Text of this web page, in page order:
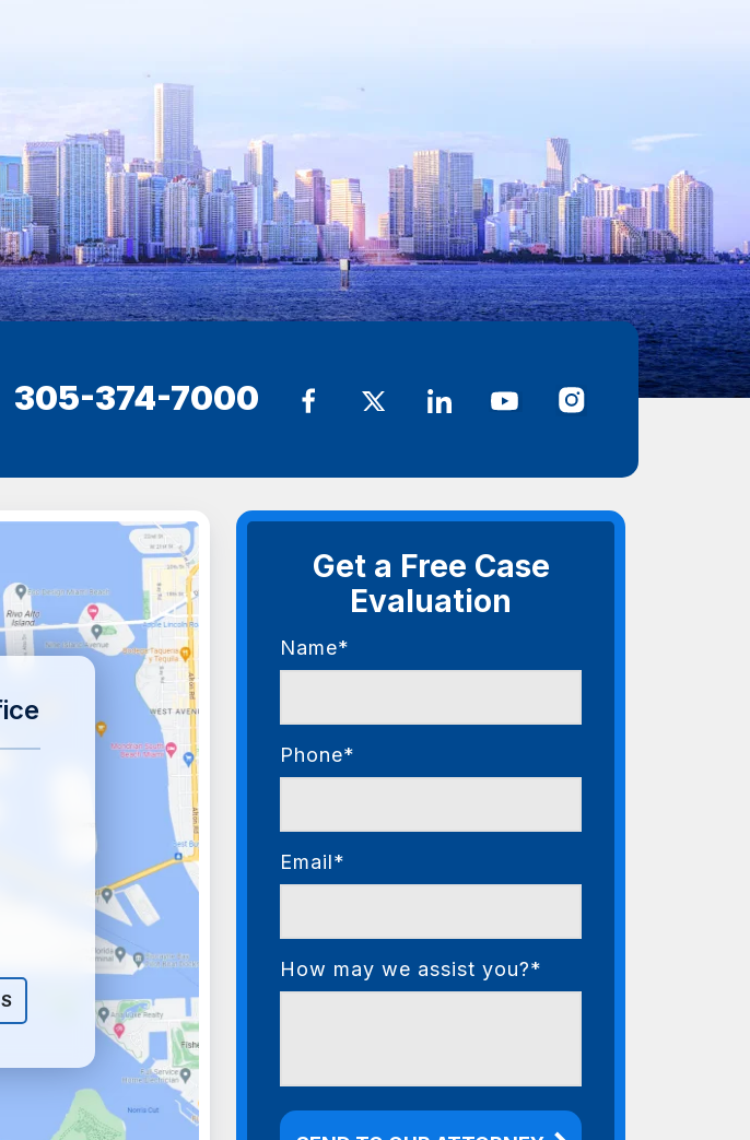
305-374-7000
Get a Free Case
Evaluation
Name*
Phone*
Email*
How may we assist you?*